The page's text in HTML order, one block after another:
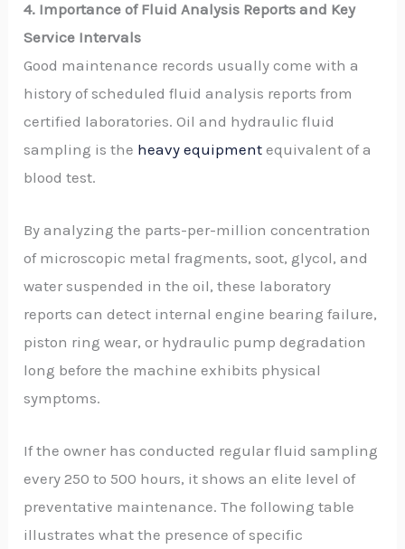
4. Importance of Fluid Analysis Reports and Key
Service Intervals
Good maintenance records usually come with a
history of scheduled fluid analysis reports from
certified laboratories. Oil and hydraulic fluid
sampling is the heavy equipment equivalent of a
blood test.
By analyzing the parts-per-million concentration
of microscopic metal fragments, soot, glycol, and
water suspended in the oil, these laboratory
reports can detect internal engine bearing failure,
piston ring wear, or hydraulic pump degradation
long before the machine exhibits physical
symptoms.
If the owner has conducted regular fluid sampling
every 250 to 500 hours, it shows an elite level of
preventative maintenance. The following table
illustrates what the presence of specific